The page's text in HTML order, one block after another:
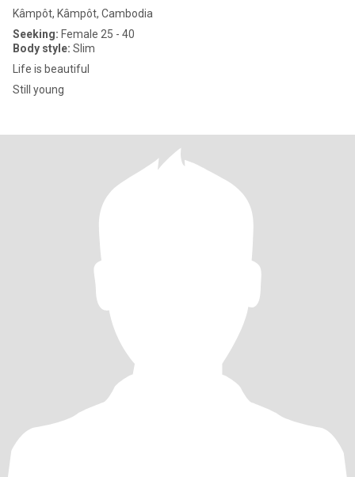
Kâmpôt, Kâmpôt, Cambodia
Seeking: Female 25 - 40
Body style: Slim
Life is beautiful
Still young